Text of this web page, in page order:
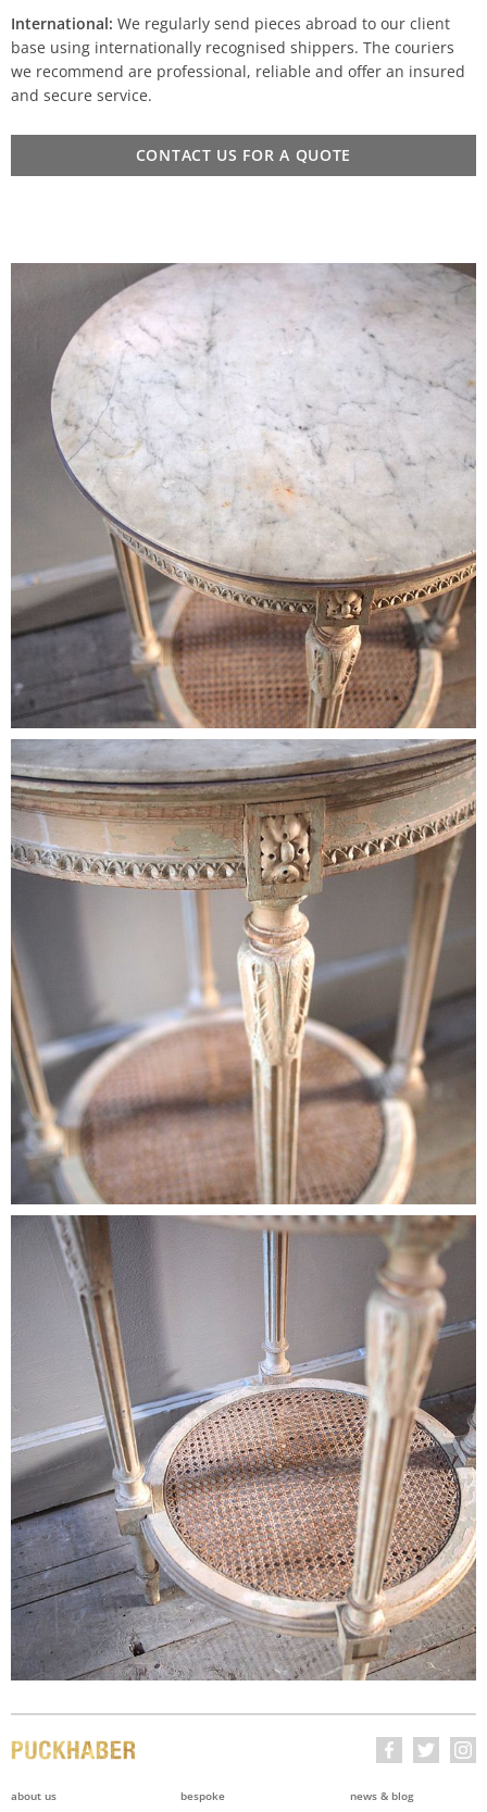
International: We regularly send pieces abroad to our client
base using internationally recognised shippers. The couriers
we recommend are professional, reliable and offer an insured
and secure service.
CONTACT US FOR A QUOTE
about us
bespoke
news & blog